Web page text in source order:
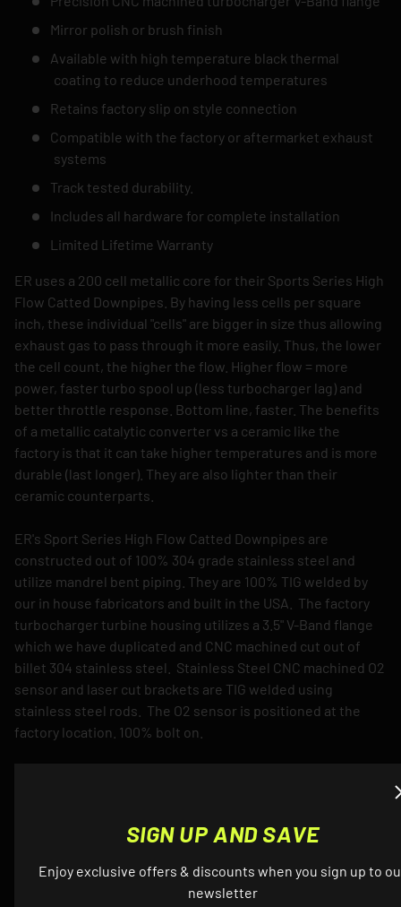
Mirror polish or brush finish
Available with high temperature black thermal
coating to reduce underhood temperatures
Retains factory slip on style connection
Compatible with the factory or aftermarket exhaust
systems
Track tested durability.
Includes all hardware for complete installation
Limited Lifetime Warranty
ER uses a 200 cell metallic core for their Sports Series High
Flow Catted Downpipes. By having less cells per square
inch, these individual "cells" are bigger in size thus allowing
exhaust gas to pass through it more easily. Thus, the lower
the cell count, the higher the flow. Higher flow = more
power, faster turbo spool up (less turbocharger lag) and
better throttle response. Bottom line, faster. The benefits
of a metallic catalytic converter vs a ceramic like the
factory is that it can take higher temperatures and is more
durable (last longer). They are also lighter than their
ceramic counterparts.
ER's Sport Series High Flow Catted Downpipes are
constructed out of 100% 304 grade stainless steel and
utilize mandrel bent piping. They are 100% TIG welded by
our in house fabricators and built in the USA. The factory
turbocharger turbine housing utilizes a 3.5" V-Band flange
which we have duplicated and CNC machined cut out of
billet 304 stainless steel. Stainless Steel CNC machined O2
sensor and laser cut brackets are TIG welded using
stainless steel rods. The O2 sensor is positioned at the
factory location. 100% bolt on.
Downpipes will come by default with brushed finish.
Optional Ceramic Thermal Coating
SIGN UP AND SAVE
Enjoy exclusive offers & discounts when you sign up to
newsletter